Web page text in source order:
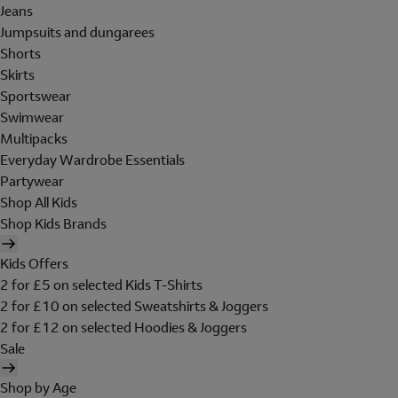
Jeans
Jumpsuits and dungarees
Shorts
Skirts
Sportswear
Swimwear
Multipacks
Everyday Wardrobe Essentials
Partywear
Shop All Kids
Shop Kids Brands
Kids Offers
2 for £5 on selected Kids T-Shirts
2 for £10 on selected Sweatshirts & Joggers
2 for £12 on selected Hoodies & Joggers
Sale
Shop by Age